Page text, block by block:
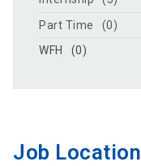
Part Time
(0)
WFH
(0)
Job Location